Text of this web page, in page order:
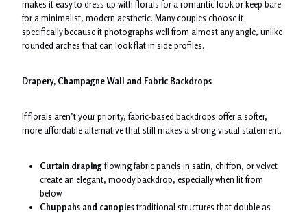
makes it easy to dress up with florals for a romantic look or keep bare
for a minimalist, modern aesthetic. Many couples choose it
specifically because it photographs well from almost any angle, unlike
rounded arches that can look flat in side profiles.
Drapery, Champagne Wall and Fabric Backdrops
If florals aren’t your priority, fabric-based backdrops offer a softer,
more affordable alternative that still makes a strong visual statement.
Curtain drapingflowing fabric panels in satin, chiffon, or velvet
create an elegant, moody backdrop, especially when lit from
below
Chuppahs and canopiestraditional structures that double as